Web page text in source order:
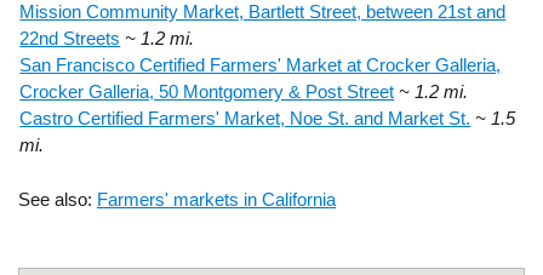
Mission Community Market, Bartlett Street, between 21st and
22nd Streets ~ 1.2 mi.
San Francisco Certified Farmers' Market at Crocker Galleria,
Crocker Galleria, 50 Montgomery & Post Street ~ 1.2 mi.
Castro Certified Farmers' Market, Noe St. and Market St. ~ 1.5
mi.
See also: Farmers' markets in California